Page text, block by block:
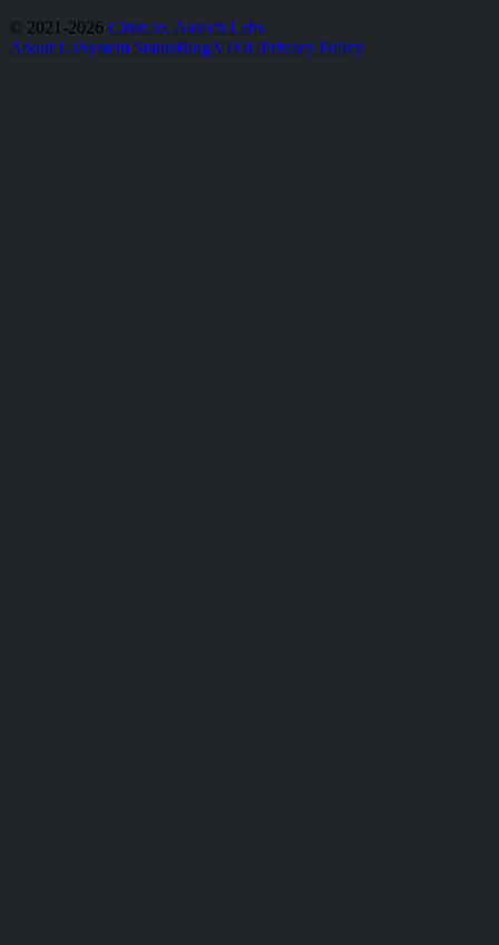
© 2021-2026 Cirun.io, Aktech Labs
About UsSystem StatusBlogXTOCPrivacy Policy